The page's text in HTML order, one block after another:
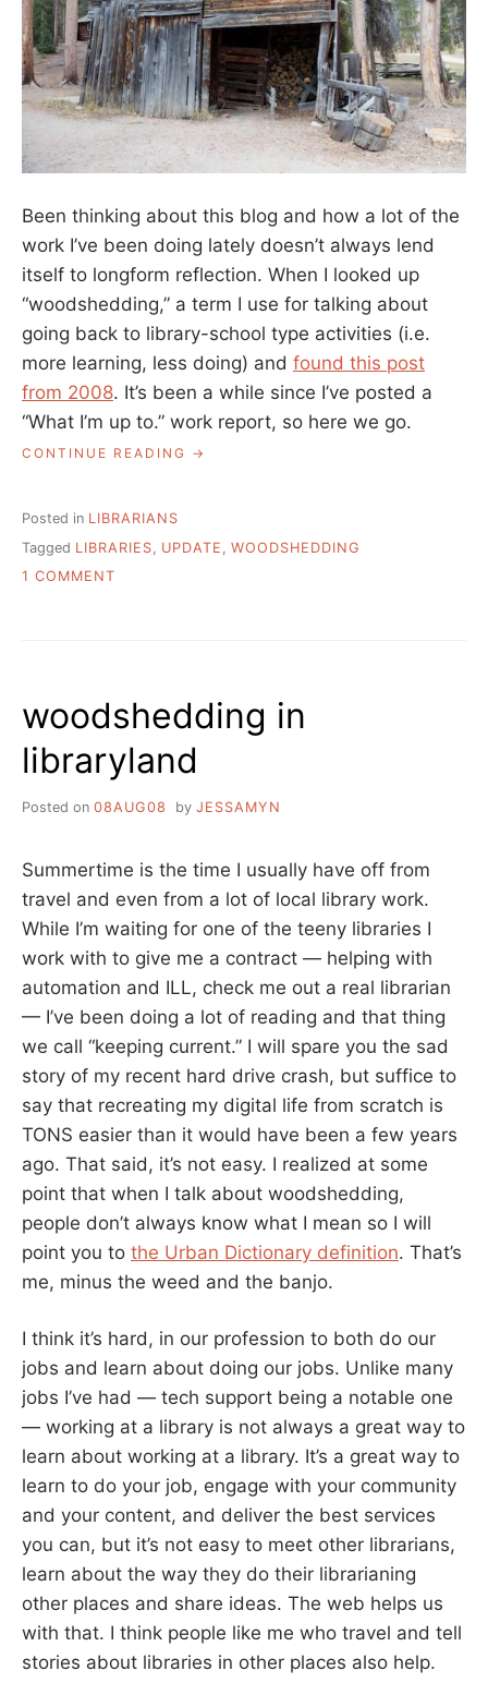
Been thinking about this blog and how a lot of the
work I’ve been doing lately doesn’t always lend
itself to longform reflection. When I looked up
“woodshedding,” a term I use for talking about
going back to library-school type activities (i.e.
more learning, less doing) and found this post
from 2008. It’s been a while since I’ve posted a
“What I’m up to.” work report, so here we go.
CONTINUE READING “WOODSHEDDING
Posted in LIBRARIANS
Tagged LIBRARIES UPDATE
WOODSHEDDING
1 COMMENT
woodshedding in
libraryland
Posted on 08AUG08 by JESSAMYN
Summertime is the time I usually have off from
travel and even from a lot of local library work.
While I’m waiting for one of the teeny libraries I
work with to give me a contract — helping with
automation and ILL, check me out a real librarian
— I’ve been doing a lot of reading and that thing
we call “keeping current.” I will spare you the sad
story of my recent hard drive crash, but suffice to
say that recreating my digital life from scratch is
TONS easier than it would have been a few years
ago. That said, it’s not easy. I realized at some
point that when I talk about woodshedding,
people don’t always know what I mean so I will
point you to the Urban Dictionary definition. That’s
me, minus the weed and the banjo.
I think it’s hard, in our profession to both do our
jobs and learn about doing our jobs. Unlike many
jobs I’ve had — tech support being a notable one
— working at a library is not always a great way to
learn about working at a library. It’s a great way to
learn to do your job, engage with your community
and your content, and deliver the best services
you can, but it’s not easy to meet other librarians,
learn about the way they do their librarianing
other places and share ideas. The web helps us
with that. I think people like me who travel and tell
stories about libraries in other places also help.